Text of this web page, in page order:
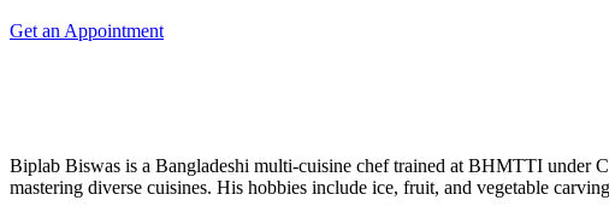
Get an Appointment
Biplab Biswas is a Bangladeshi multi-cuisine chef trained at BHMTTI under
mastering diverse cuisines. His hobbies include ice, fruit, and vegetable